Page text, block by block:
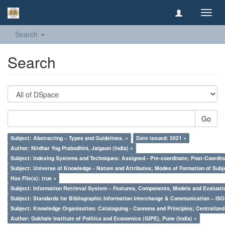
Search
Search
Go
Subject: Abstracting – Types and Guidelines. ×
Date issued: 2021 ×
Author: Nirdhar Yog Prabodhini, Jalgaon (India) ×
Subject: Indexing Systems and Techniques: Assigned - Pre-coordinate; Post-
Subject: Universe of Knowledge - Nature and Attributes; Modes of Formation of
Has File(s): true ×
Subject: Information Retrieval System – Features, Components, Models and
Subject: Standards for Bibliographic Information Interchange & Communication – ISO
Subject: Knowledge Organisation: Cataloguing - Cannons and Principles;
Author: Gokhale Institute of Politics and Economics (GIPE), Pune (India) ×